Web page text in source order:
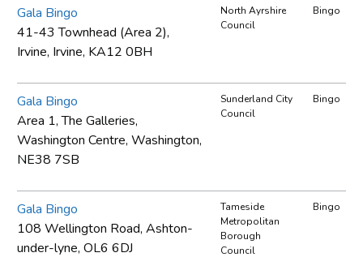
Gala Bingo
41-43 Townhead (Area 2),
Irvine, Irvine, KA12 0BH
North Ayrshire
Council
Bingo
Gala Bingo
Area 1, The Galleries,
Washington Centre, Washington,
NE38 7SB
Sunderland City
Council
Bingo
Gala Bingo
108 Wellington Road, Ashton-
under-lyne, OL6 6DJ
Tameside
Metropolitan
Borough
Council
Bingo